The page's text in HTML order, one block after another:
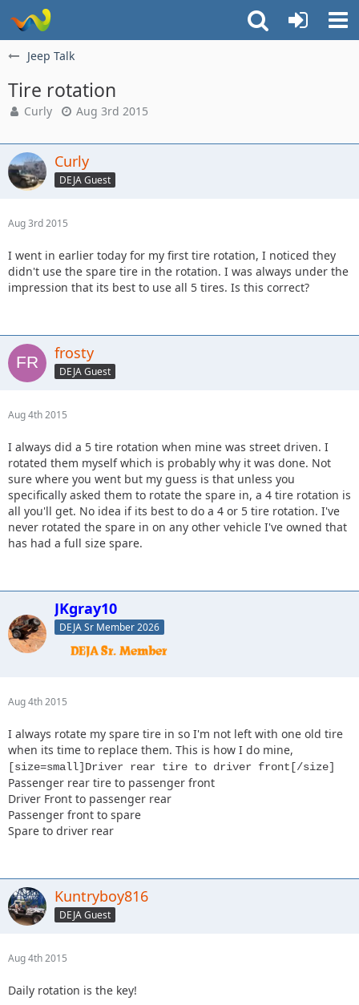
Jeep Talk
Tire rotation
Curly Aug 3rd 2015
Curly
DEJA Guest
Aug 3rd 2015
I went in earlier today for my first tire rotation, I noticed they
didn't use the spare tire in the rotation. I was always under the
impression that its best to use all 5 tires. Is this correct?
frosty
DEJA Guest
Aug 4th 2015
I always did a 5 tire rotation when mine was street driven. I
rotated them myself which is probably why it was done. Not
sure where you went but my guess is that unless you
specifically asked them to rotate the spare in, a 4 tire rotation is
all you'll get. No idea if its best to do a 4 or 5 tire rotation. I've
never rotated the spare in on any other vehicle I've owned that
has had a full size spare.
JKgray10
DEJA Sr Member 2026
Aug 4th 2015
I always rotate my spare tire in so I'm not left with one old tire
when its time to replace them. This is how I do mine,
[size=small]Driver rear tire to driver front[/size]
Passenger rear tire to passenger front
Driver Front to passenger rear
Passenger front to spare
Spare to driver rear
Kuntryboy816
DEJA Guest
Aug 4th 2015
Daily rotation is the key!